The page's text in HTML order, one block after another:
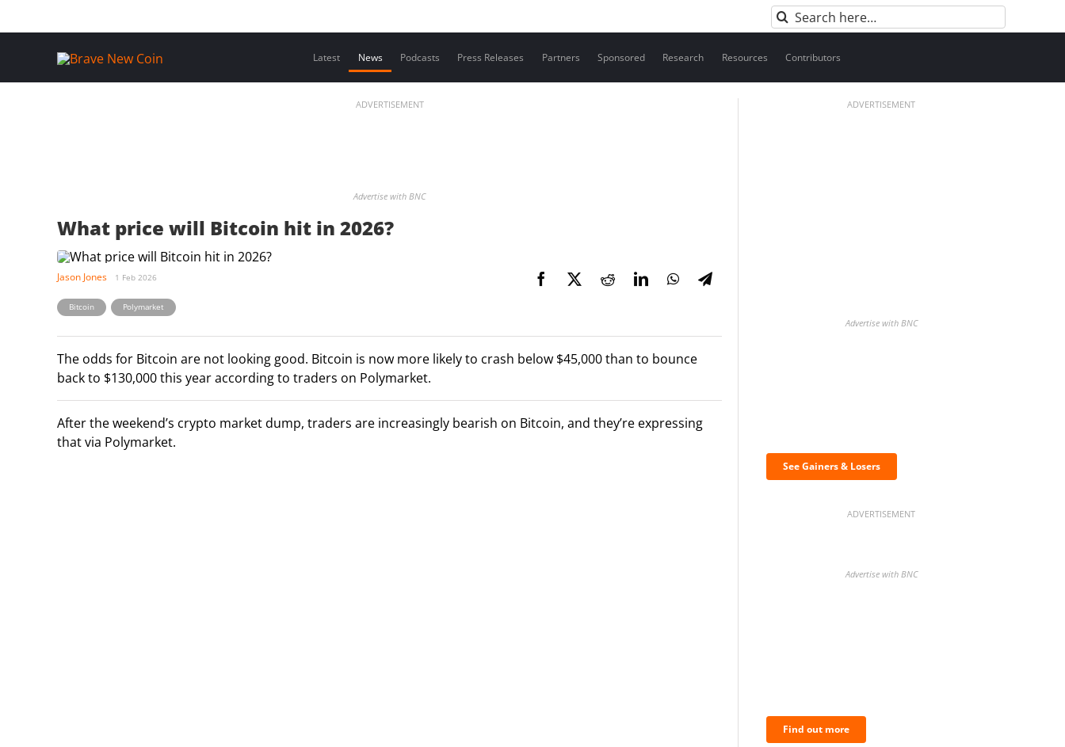
Search
for:
Latest News Podcasts Press Releases Partners Sponsored Research Resources Contributors
ADVERTISEMENT
Advertise with BNC
What price will Bitcoin hit in 2026?
Jason Jones 1 Feb 2026
Bitcoin , Polymarket
The odds for Bitcoin are not looking good. Bitcoin is now more likely to crash below $45,000 than to bounce
back to $130,000 this year according to traders on Polymarket.
After the weekend’s crypto market dump, traders are increasingly bearish on Bitcoin, and they’re expressing
that via Polymarket.
ADVERTISEMENT
Advertise with BNC
See Gainers & Losers
ADVERTISEMENT
Advertise with BNC
Find out more